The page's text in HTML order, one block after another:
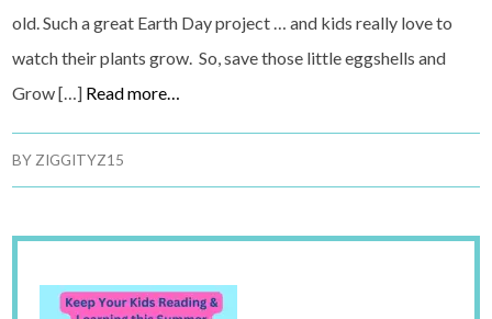
old. Such a great Earth Day project … and kids really love to
watch their plants grow. So, save those little eggshells and
Grow […] Read more…
BY ZIGGITYZ15